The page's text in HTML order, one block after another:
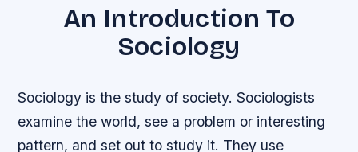
An Introduction To
Sociology
Sociology is the study of society. Sociologists
examine the world, see a problem or interesting
pattern, and set out to study it. They use